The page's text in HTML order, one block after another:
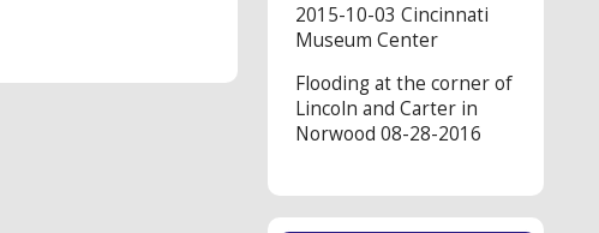
2015-10-03 Cincinnati
Museum Center
Flooding at the corner of
Lincoln and Carter in
Norwood 08-28-2016